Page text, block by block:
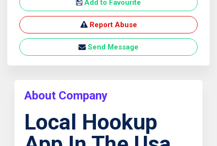
Add to Favourite
Report Abuse
Send Message
About Company
Local Hookup